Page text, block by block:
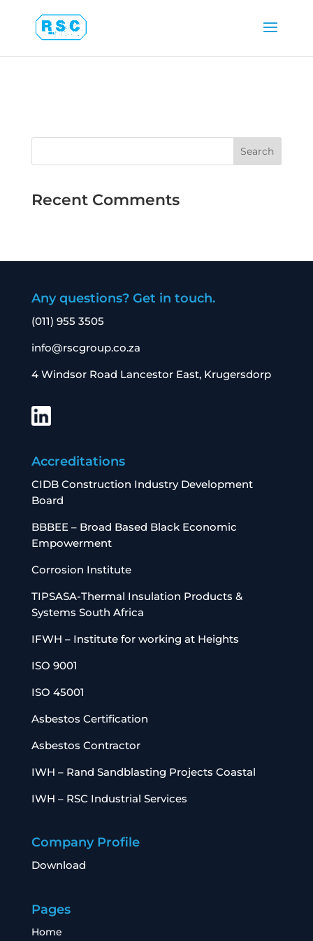
Recent Comments
Any questions? Get in touch.
(011) 955 3505
info@rscgroup.co.za
4 Windsor Road Lancestor East, Krugersdorp
Accreditations
CIDB Construction Industry Development
Board
BBBEE – Broad Based Black Economic
Empowerment
Corrosion Institute
TIPSASA-Thermal Insulation Products &
Systems South Africa
IFWH – Institute for working at Heights
ISO 9001
ISO 45001
Asbestos Certification
Asbestos Contractor
IWH – Rand Sandblasting Projects Coastal
IWH – RSC Industrial Services
Company Profile
Download
Pages
Home